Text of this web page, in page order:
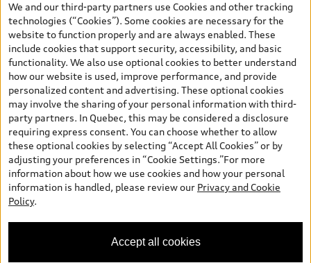
and are therefore MSRP (Manufacturer’s Suggested Retail Price),
and (i) are for information only; and (ii) exclude taxes, levies (a/c,
tires), license, insurance, registration, other options and any
dealer admin fees. Actual selling prices and terms are set by
dealers. Prices shown on the new car and used car inventory
search pages are selling prices, as set by dealers, including
applicable fees such as freight and PDI, environmental levies (for
new vehicles) and any dealer administration fees, but do not
include sales taxes. Please note that prices shown on the Estimate
Payments page will be MSRP if accessed via Build & Price (for
information purposes) and will be selling price if accessed via the
new or used car inventory search pages (actual selling prices). On
the general vehicle information pages, models are shown for
illustration purposes only and may include features that are not
available on the Canadian model. While efforts are made to
ensure accuracy, as errors may occur or availability may change,
specifications. All rights reserved. Audi AG trademarks are used
We and our third-party partners use Cookies and other tracking
technologies (“Cookies”). Some cookies are necessary for the
website to function properly and are always enabled. These
include cookies that support security, accessibility, and basic
functionality. We also use optional cookies to better understand
how our website is used, improve performance, and provide
personalized content and advertising. These optional cookies
may involve the sharing of your personal information with third-
party partners. In Quebec, this may be considered a disclosure
requiring express consent. You can choose whether to allow
these optional cookies by selecting “Accept All Cookies” or by
adjusting your preferences in “Cookie Settings.”For more
information about how we use cookies and how your personal
information is handled, please review our Privacy and Cookie
Policy.
Accept all cookies